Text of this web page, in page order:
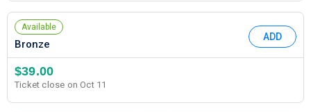
Available
Bronze
ADD
$39.00
Ticket close on Oct 11